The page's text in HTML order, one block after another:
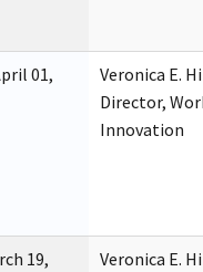
01,
Veronica E.
Director,
Innovation
19,
Veronica E.